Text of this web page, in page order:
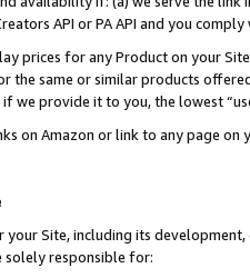
API or PA API and you
prices for any Product on your
the same or similar products
we provide it to you, the lowest
on Amazon or link to any page
Site, including its
solely responsible for: